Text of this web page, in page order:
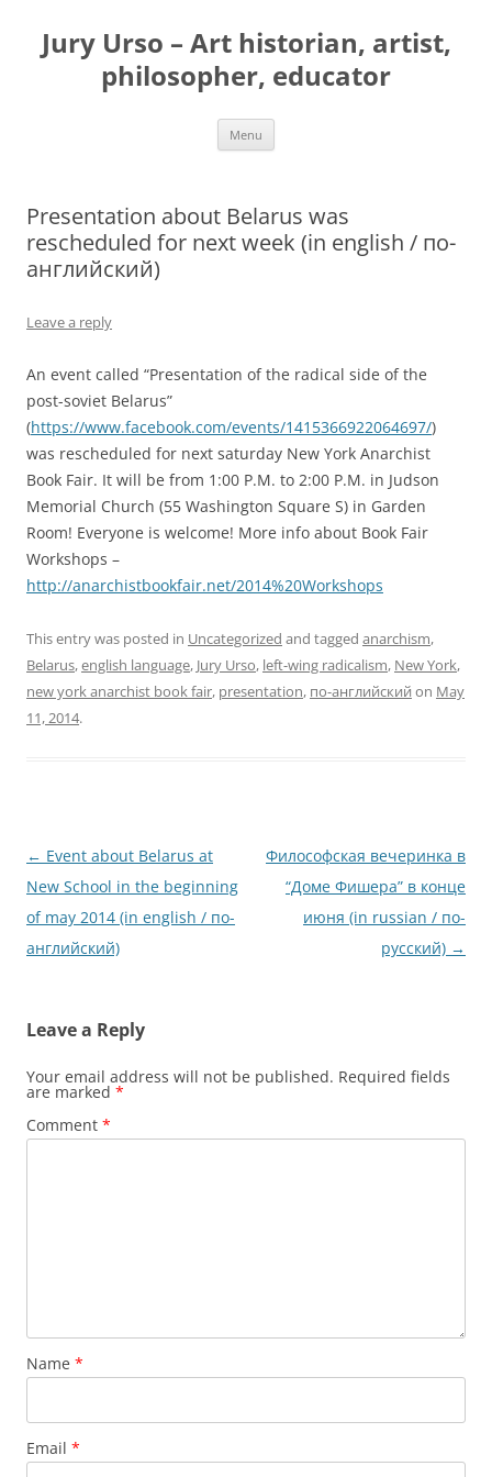
Jury Urso – Art historian, artist,
philosopher, educator
Menu
Presentation about Belarus was
rescheduled for next week (in english / по-
английский)
Leave a reply
An event called “Presentation of the radical side of the
post-soviet Belarus”
(https://www.facebook.com/events/1415366922064697/)
was rescheduled for next saturday New York Anarchist
Book Fair. It will be from 1:00 P.M. to 2:00 P.M. in Judson
Memorial Church (55 Washington Square S) in Garden
Room! Everyone is welcome! More info about Book Fair
Workshops –
http://anarchistbookfair.net/2014%20Workshops
This entry was posted in Uncategorized and tagged anarchism,
Belarus,english language, Jury Urso, left-wing radicalism, New York,
new york anarchist book fair, presentation, по-английский on May
11, 2014.
Post
navigation
← Event about Belarus at
New School in the beginning
of may 2014 (in english / по-
английский)
Философская вечеринка в
“Доме Фишера” в конце
июня (in russian / по-
русский) →
Leave a Reply
Your email address will not be published. Required fields
are marked *
Comment *
Name *
Email *